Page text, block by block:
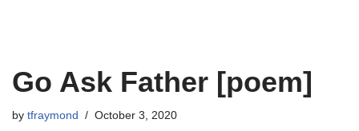
Go Ask Father [poem]
by tfraymond October 3, 2020